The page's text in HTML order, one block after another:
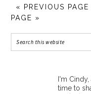
« PREVIOUS PAGE
PAGE »
I'm
time to